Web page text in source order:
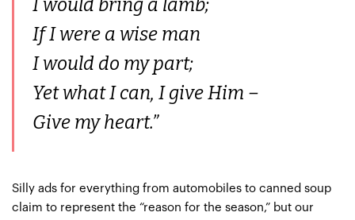
I would bring a lamb;
If I were a wise man
I would do my part;
Yet what I can, I give Him –
Give my heart.”
Silly ads for everything from automobiles to canned soup
claim to represent the “reason for the season,” but our